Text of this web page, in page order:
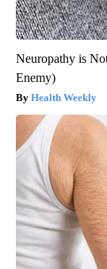
Neuropathy is
Enemy)
Health Weekly